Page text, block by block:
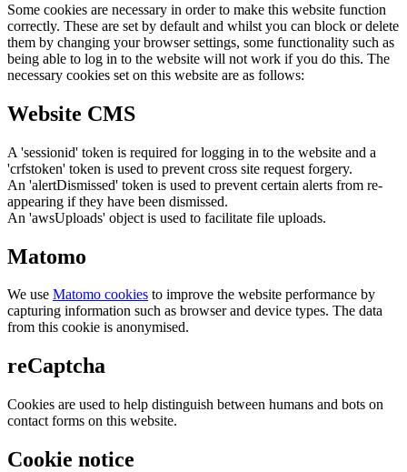
Some cookies are necessary in order to make this website function
correctly. These are set by default and whilst you can block or delete
them by changing your browser settings, some functionality such as
being able to log in to the website will not work if you do this. The
necessary cookies set on this website are as follows:
Website CMS
A 'sessionid' token is required for logging in to the website and a
'crfstoken' token is used to prevent cross site request forgery.
An 'alertDismissed' token is used to prevent certain alerts from re-
appearing if they have been dismissed.
An 'awsUploads' object is used to facilitate file uploads.
Matomo
We use Matomo cookies to improve the website performance by
capturing information such as browser and device types. The data
from this cookie is anonymised.
reCaptcha
Cookies are used to help distinguish between humans and bots on
contact forms on this website.
Cookie notice